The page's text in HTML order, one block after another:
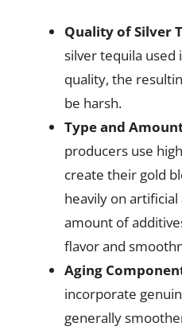
Quality of Silver
silver tequila used
quality, the
be harsh.
Type and
producers use
create their gold
heavily on
amount of
flavor and
Aging
incorporate
generally